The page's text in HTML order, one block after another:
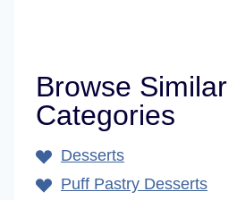
Browse Similar
Categories
Desserts
Puff Pastry Desserts